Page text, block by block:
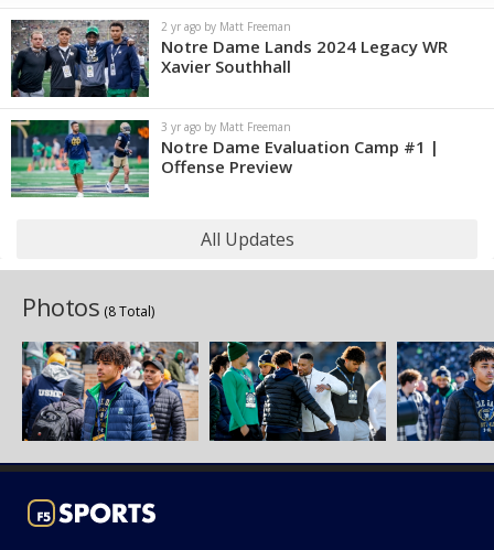
2 yr ago by Matt Freeman
Notre Dame Lands 2024 Legacy WR
Xavier Southhall
3 yr ago by Matt Freeman
Notre Dame Evaluation Camp #1 |
Offense Preview
All Updates
Photos (8 Total)